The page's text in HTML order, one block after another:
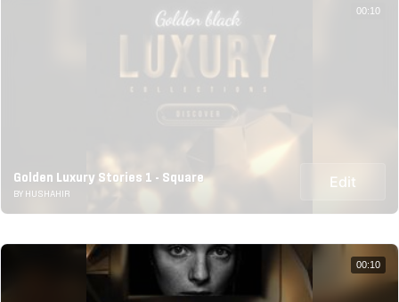
Golden Luxury Stories 1 - Square
BY HUSHAHIR
Edit
00:10
00:10